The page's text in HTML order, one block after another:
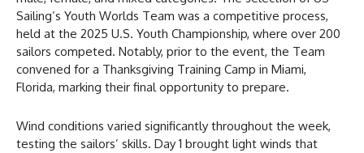
Sailing’s Youth Worlds Team was a competitive process,
held at the 2025 U.S. Youth Championship, where over 200
sailors competed. Notably, prior to the event, the Team
convened for a Thanksgiving Training Camp in Miami,
Florida, marking their final opportunity to prepare.
Wind conditions varied significantly throughout the week,
testing the sailors’ skills. Day 1 brought light winds that